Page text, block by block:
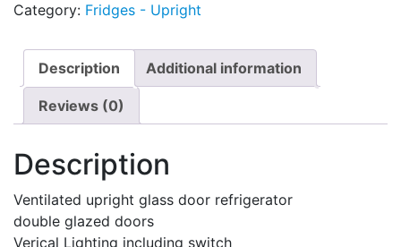
Category: Fridges - Upright
Description Additional information
Reviews (0)
Description
Ventilated upright glass door refrigerator
double glazed doors
Verical Lighting including switch